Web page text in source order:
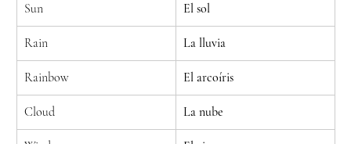
Sun El sol
Rain La lluvia
Rainbow El arcoíris
Cloud La nube